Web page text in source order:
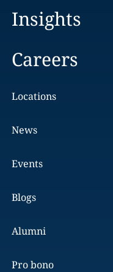
Insights
Careers
Locations
News
Events
Blogs
Alumni
Pro bono